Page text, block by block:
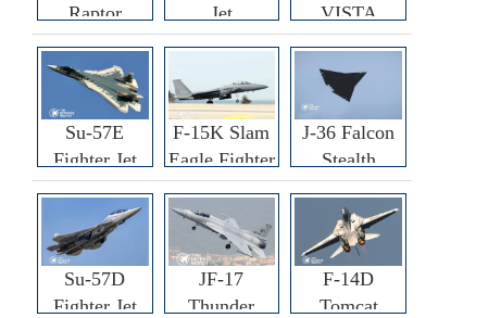
Raptor
Fighter
Jet
VISTA
Fighter
Su-57E
Fighter Jet
F-15K Slam
Eagle Fighter
J-36 Falcon
Stealth
Fighter Jet
Su-57D
Fighter Jet
JF-17
Thunder
F-14D
Tomcat